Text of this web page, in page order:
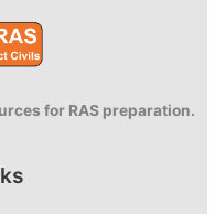
for RAS preparation.